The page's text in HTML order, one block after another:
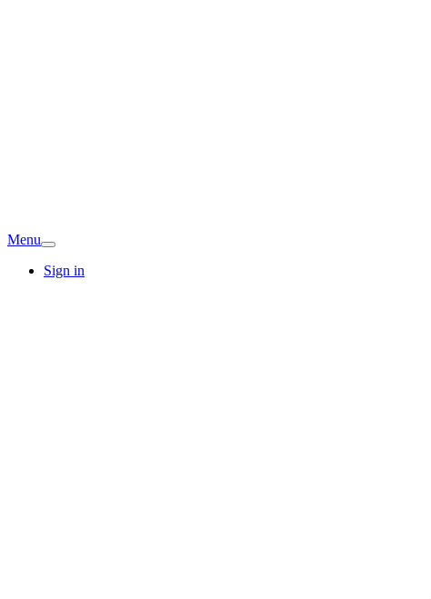
Menu
Sign in